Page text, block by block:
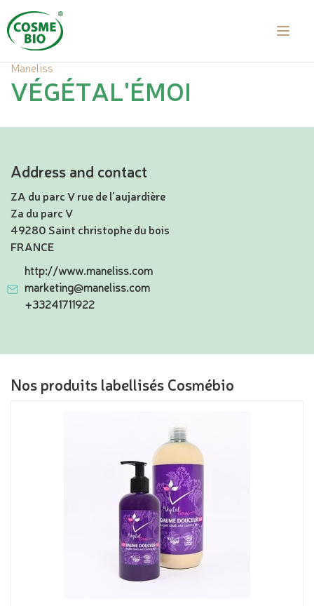
Maneliss
VÉGÉTAL'ÉMOI
Address and contact
ZA du parc V rue de l'aujardière
Za du parc V
49280 Saint christophe du bois
FRANCE
http://www.maneliss.com
marketing@maneliss.com
+33241711922
Nos produits labellisés Cosmébio